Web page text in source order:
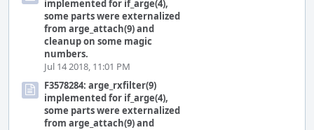
implemented for if_arge(4),
some parts were externalized
from arge_attach(9) and
cleanup on some magic
numbers.
Jul 14 2018, 11:01 PM
F3578284: arge_rxfilter(9)
implemented for if_arge(4),
some parts were externalized
from arge_attach(9) and